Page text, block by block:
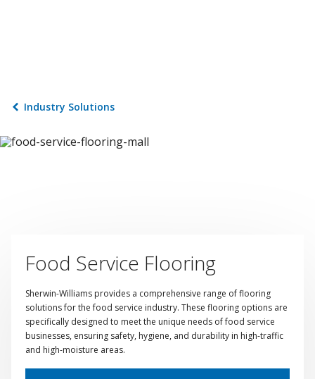
Industry Solutions
Food Service Flooring
Sherwin-Williams provides a comprehensive range of flooring
solutions for the food service industry. These flooring options are
specifically designed to meet the unique needs of food service
businesses, ensuring safety, hygiene, and durability in high-traffic
and high-moisture areas.